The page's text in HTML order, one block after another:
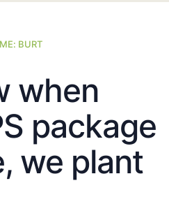
BURT
when
package
we plant